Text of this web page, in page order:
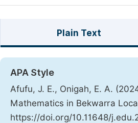
Plain Text
APA Style
Afufu, J. E., Onigah, E. A.
Mathematics in Bekwarra
https://doi.org/10.11648/